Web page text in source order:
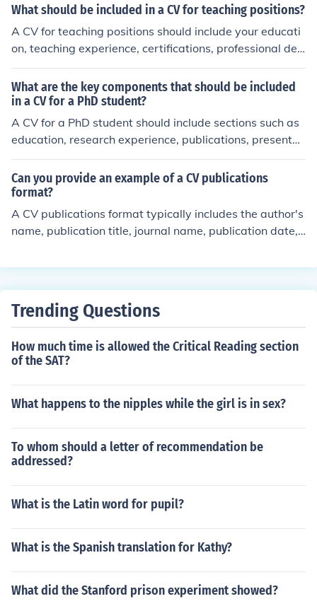
ganize your CV in a clear and concise format, including
ations, presentations, awards, and relevant work exper
ience. Tailor your CV to the specific requirements of the
PhD program you are applying to, and ensure it is well-
structured, error-free, and showcases your academic p
otential and accomplishments effectively.
What should be included in a CV for teaching positions?
A CV for teaching positions should include your educati
on, teaching experience, certifications, professional dev
elopment, relevant skills, and any other relevant inform
ation such as research or publications.
What are the key components that should be included
in a CV for a PhD student?
A CV for a PhD student should include sections such as
education, research experience, publications, presentat
ions, awards and honors, teaching experience, relevant
skills, and professional affiliations.
Can you provide an example of a CV publications
format?
A CV publications format typically includes the author's
name, publication title, journal name, publication date,
ple: Smith, J. (2021). &quot;The Impact of Climate Chan
Trending Questions
How much time is allowed the Critical Reading section
of the SAT?
What happens to the nipples while the girl is in sex?
To whom should a letter of recommendation be
addressed?
What is the Latin word for pupil?
What is the Spanish translation for Kathy?
What did the Stanford prison experiment showed?